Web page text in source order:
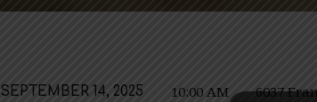
SEPTEMBER 14, 2025 10:00 AM
6037